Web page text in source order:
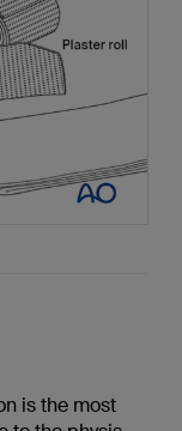
is the most